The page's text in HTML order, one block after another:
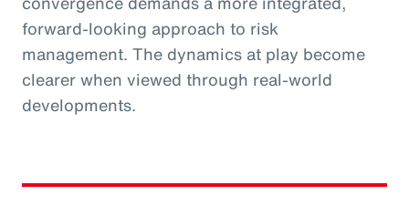
forward-looking approach to risk
management. The dynamics at play become
clearer when viewed through real-world
developments.